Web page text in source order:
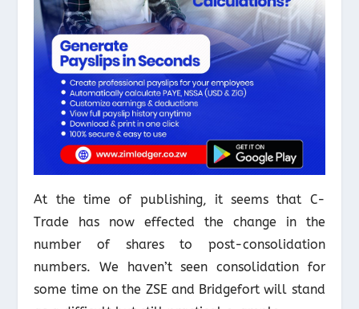
At the time of publishing, it seems that C-
Trade has now effected the change in the
number of shares to post-consolidation
numbers. We haven’t seen consolidation for
some time on the ZSE and Bridgefort will stand